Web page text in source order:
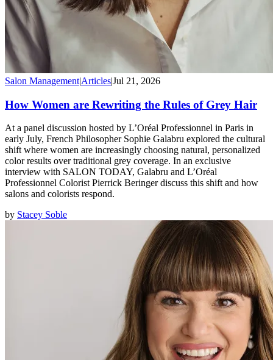
Salon Management|Articles|Jul 21, 2026
How Women are Rewriting the Rules of Grey Hair
At a panel discussion hosted by L’Oréal Professionnel in Paris in
early July, French Philosopher Sophie Galabru explored the cultural
shift where women are increasingly choosing natural, personalized
color results over traditional grey coverage. In an exclusive
interview with SALON TODAY, Galabru and L’Oréal
Professionnel Colorist Pierrick Beringer discuss this shift and how
salons and colorists respond.
by Stacey Soble